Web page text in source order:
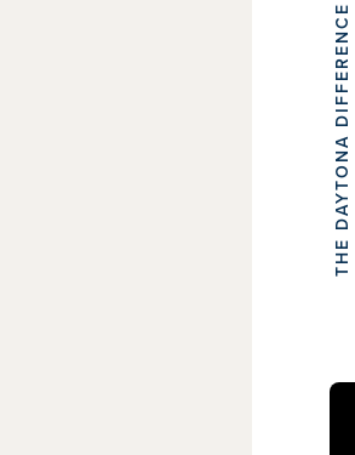
THE DAYTONA DIFFERENCE